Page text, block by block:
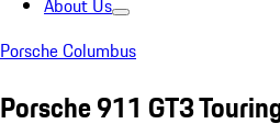
About Us
Porsche Columbus
Porsche 911 GT3